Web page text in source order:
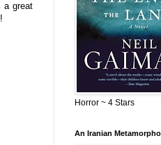
a great
Horror ~ 4 Stars
An Iranian